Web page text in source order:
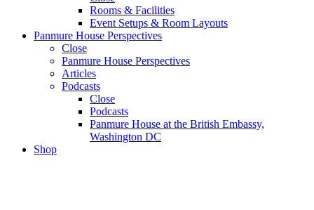
Rooms & Facilities
Event Setups & Room Layouts
Panmure House Perspectives
Close
Panmure House Perspectives
Articles
Podcasts
Close
Podcasts
Panmure House at the British Embassy,
Washington DC
Shop